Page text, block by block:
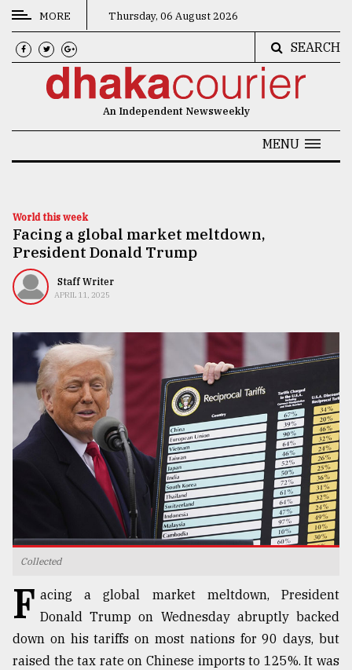
CATEGORIES
News
Technology
Nature
Human
TRENDING
agrochemical
company
ready
to
expl
MORE Thursday, 06 August 2026
SEARCH
An Independent Newsweekly
MENU
World this week
Facing a global market meltdown,
President Donald Trump
Staff Writer
APRIL 11, 2025
Collected
F acing a global market meltdown, President
Donald Trump on Wednesday abruptly backed
down on his tariffs on most nations for 90 days, but
raised the tax rate on Chinese imports to 125%. It was